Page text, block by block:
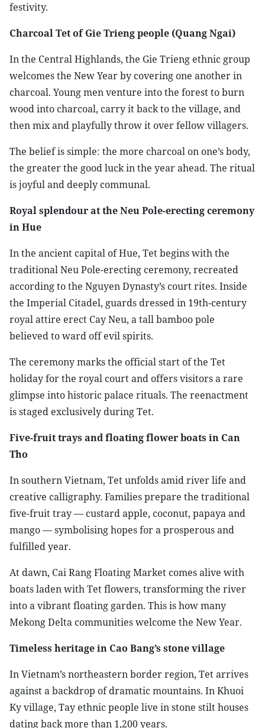
festivity.
Charcoal Tet of Gie Trieng people (Quang Ngai)
In the Central Highlands, the Gie Trieng ethnic group
welcomes the New Year by covering one another in
charcoal. Young men venture into the forest to burn
wood into charcoal, carry it back to the village, and
then mix and playfully throw it over fellow villagers.
The belief is simple: the more charcoal on one’s body,
the greater the good luck in the year ahead. The ritual
is joyful and deeply communal.
Royal splendour at the Neu Pole-erecting ceremony
in Hue
In the ancient capital of Hue, Tet begins with the
traditional Neu Pole-erecting ceremony, recreated
according to the Nguyen Dynasty’s court rites. Inside
the Imperial Citadel, guards dressed in 19th-century
royal attire erect Cay Neu, a tall bamboo pole
believed to ward off evil spirits.
The ceremony marks the official start of the Tet
holiday for the royal court and offers visitors a rare
glimpse into historic palace rituals. The reenactment
is staged exclusively during Tet.
Five-fruit trays and floating flower boats in Can
Tho
In southern Vietnam, Tet unfolds amid river life and
creative calligraphy. Families prepare the traditional
five-fruit tray — custard apple, coconut, papaya and
mango — symbolising hopes for a prosperous and
fulfilled year.
At dawn, Cai Rang Floating Market comes alive with
boats laden with Tet flowers, transforming the river
into a vibrant floating garden. This is how many
Mekong Delta communities welcome the New Year.
Timeless heritage in Cao Bang’s stone village
In Vietnam’s northeastern border region, Tet arrives
against a backdrop of dramatic mountains. In Khuoi
Ky village, Tay ethnic people live in stone stilt houses
dating back more than 1,200 years.